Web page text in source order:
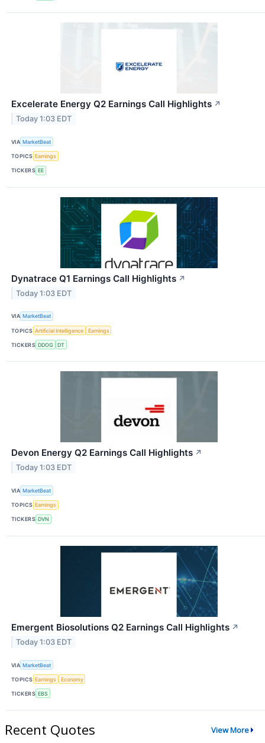
Excelerate Energy Q2 Earnings Call Highlights ↗
Today 1:03 EDT
VIA MarketBeat
TOPICS Earnings
TICKERS EE
Dynatrace Q1 Earnings Call Highlights ↗
Today 1:03 EDT
VIA MarketBeat
TOPICS Artificial Intelligence Earnings
TICKERS DDOG DT
Devon Energy Q2 Earnings Call Highlights ↗
Today 1:03 EDT
VIA MarketBeat
TOPICS Earnings
TICKERS DVN
Emergent Biosolutions Q2 Earnings Call Highlights ↗
Today 1:03 EDT
VIA MarketBeat
TOPICS Earnings Economy
TICKERS EBS
Recent Quotes View More